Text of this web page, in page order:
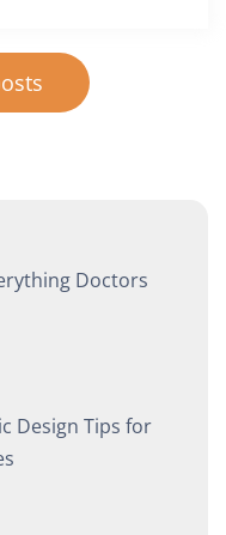
Doctors
Design Tips for